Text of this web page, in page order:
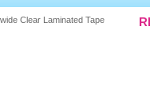
Clear Laminated Tape